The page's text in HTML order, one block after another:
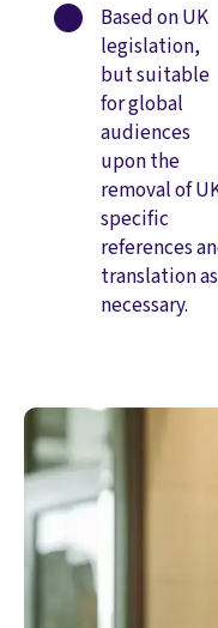
Based on UK
legislation,
but suitable
for global
audiences
upon the
removal of
specific
references
translation as
necessary.